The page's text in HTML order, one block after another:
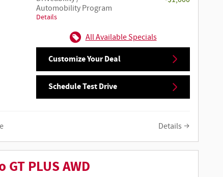
Automobility Program
Details
All Available Specials
Customize Your Deal
Schedule Test Drive
Details
PLUS AWD